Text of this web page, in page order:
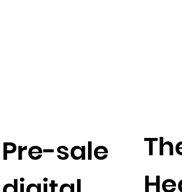
Pre-sale